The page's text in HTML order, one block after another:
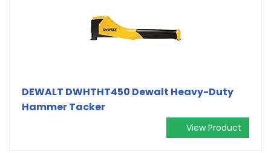
DEWALT DWHTHT450 Dewalt Heavy-Duty
Hammer Tacker
View Product